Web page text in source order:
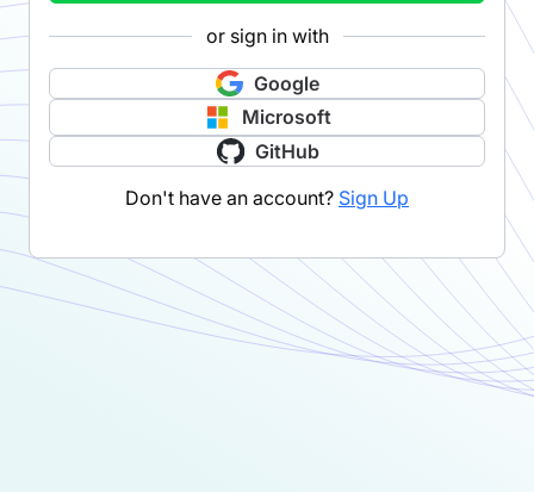
or sign in with
Google
Microsoft
GitHub
Don't have an account? Sign Up